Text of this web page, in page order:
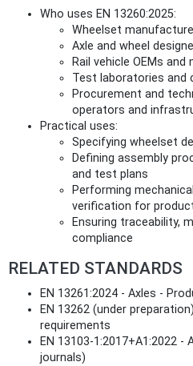
Who uses EN 13260:2025:
Wheelset
Axle and wheel
Rail vehicle OEMs
Test laboratories and
Procurement and
operators and
Practical uses:
Specifying wheelset
Defining assembly
and test plans
Performing
verification for
Ensuring traceability,
compliance
RELATED STANDARDS
EN 13261:2024 - Axles -
EN 13262 (under
requirements
EN 13103-1:2017+A1:2022
journals)